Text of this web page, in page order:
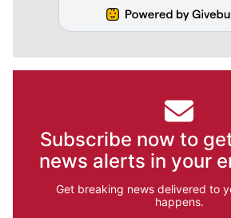
Subscribe now to
news alerts in your
Get breaking news delivered to
happens.